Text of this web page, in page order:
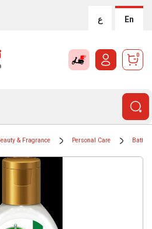
ع En
0
& Fragrance Personal Care Bath &